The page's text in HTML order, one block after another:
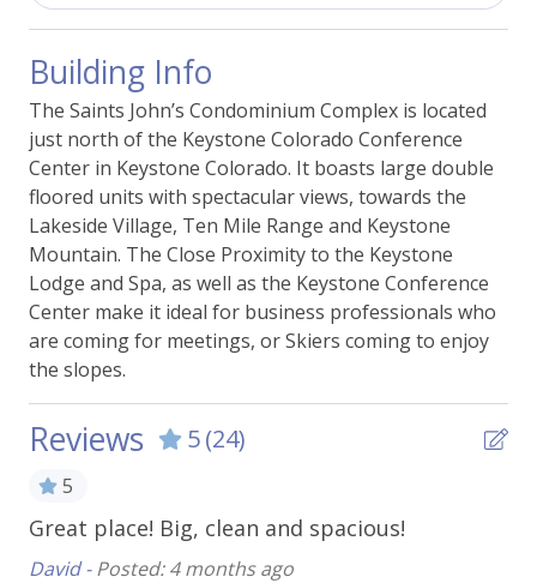
Access - Elevator
Laundry - Shared
Nearby Conference Center
Parking - Free Outside
Essentials
Bed Linens
Carbon Monoxide Alarm
Extra Pillows & Blankets
Smoke Alarm
Building Info
The Saints John’s Condominium Complex is located
just north of the Keystone Colorado Conference
Center in Keystone Colorado. It boasts large double
floored units with spectacular views, towards the
Lakeside Village, Ten Mile Range and Keystone
Mountain. The Close Proximity to the Keystone
Lodge and Spa, as well as the Keystone Conference
Center make it ideal for business professionals who
are coming for meetings, or Skiers coming to enjoy
the slopes.
Reviews 5(24)
5
Great place! Big, clean and spacious!
David -Posted: 4 months ago